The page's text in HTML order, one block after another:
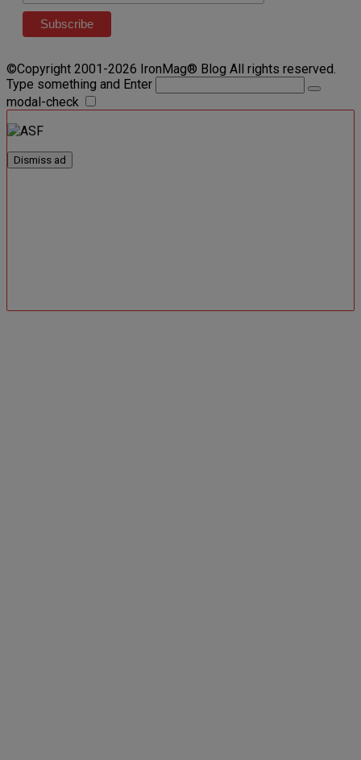
©Copyright 2001-2026 IronMag® Blog All rights reserved.
Type something and Enter
modal-check
Dismiss ad